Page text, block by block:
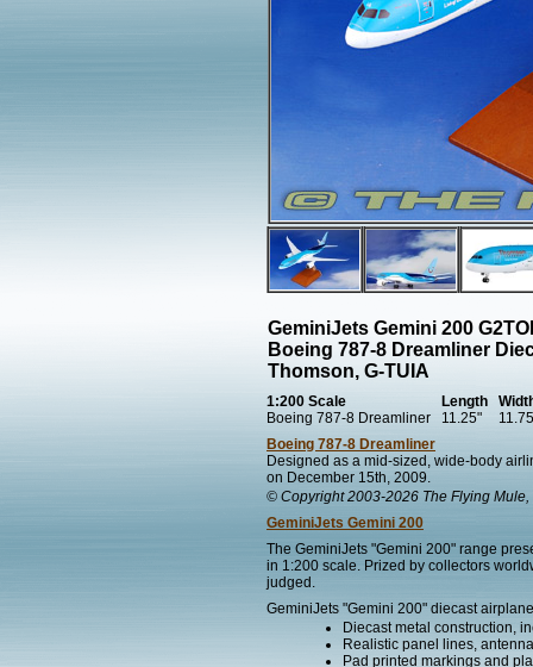
GeminiJets Gemini 200
Boeing 787-8 Dreamliner
Thomson, G-TUIA
1:200 Scale Length
Boeing 787-8 Dreamliner
11.25"
Boeing 787-8 Dreamliner
Designed as a mid-sized, wide-body
on December 15th, 2009.
© Copyright 2003-2026 The Flying Mule,
GeminiJets Gemini 200
The GeminiJets "Gemini 200" range
in 1:200 scale. Prized by collectors
judged.
GeminiJets "Gemini 200" diecast
Diecast metal construction,
Realistic panel lines,
Pad printed markings and